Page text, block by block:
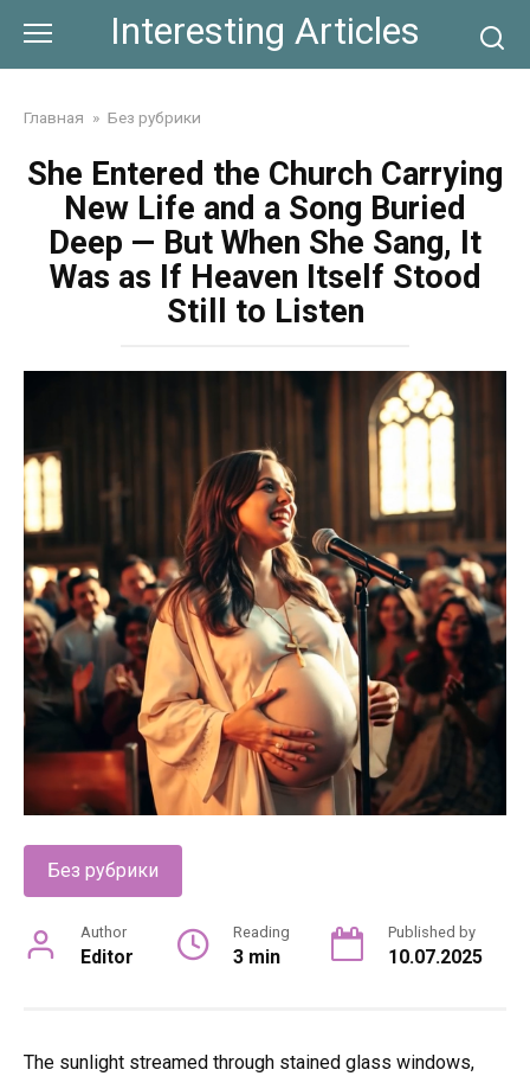
content
Interesting Articles
Главная » Без рубрики
She Entered the Church Carrying
New Life and a Song Buried
Deep — But When She Sang, It
Was as If Heaven Itself Stood
Still to Listen
Без рубрики
Author
Editor
Reading
3 min
Published by
10.07.2025
The sunlight streamed through stained glass windows,